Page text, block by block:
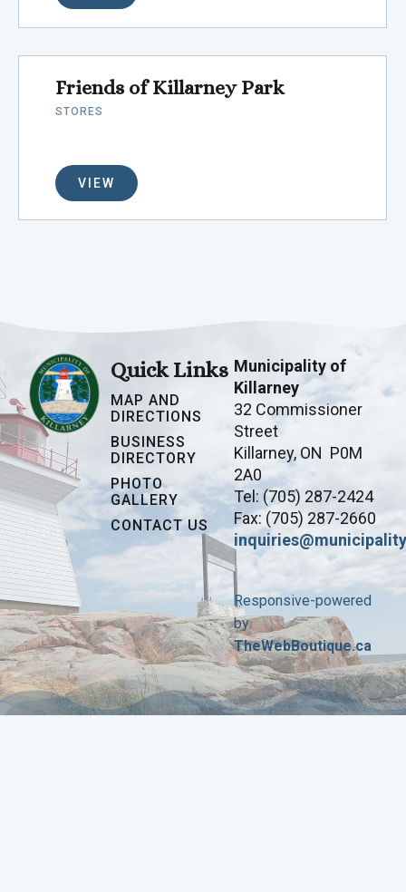
Friends of Killarney Park
STORES
VIEW
Quick Links
MAP AND
DIRECTIONS
BUSINESS
DIRECTORY
PHOTO
GALLERY
CONTACT US
Municipality of
Killarney
32 Commissioner
Street
Killarney, ON P0M
2A0
Tel: (705) 287-2424
Fax: (705) 287-2660
Responsive-powered
by
TheWebBoutique.ca